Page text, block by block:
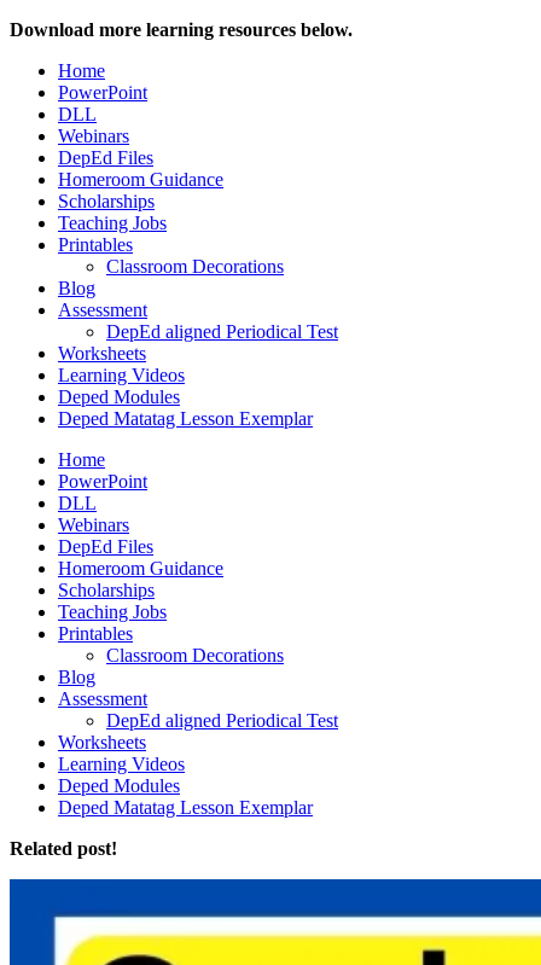
Download more learning resources below.
Home
PowerPoint
DLL
Webinars
DepEd Files
Homeroom Guidance
Scholarships
Teaching Jobs
Printables
Classroom Decorations
Blog
Assessment
DepEd aligned Periodical Test
Worksheets
Learning Videos
Deped Modules
Deped Matatag Lesson Exemplar
Home
PowerPoint
DLL
Webinars
DepEd Files
Homeroom Guidance
Scholarships
Teaching Jobs
Printables
Classroom Decorations
Blog
Assessment
DepEd aligned Periodical Test
Worksheets
Learning Videos
Deped Modules
Deped Matatag Lesson Exemplar
Related post!